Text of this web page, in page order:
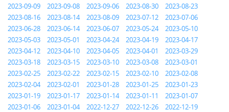
2023-09-09
2023-09-08 2023-09-06 2023-08-30
2023-08-23
2023-08-16
2023-08-14 2023-08-09 2023-07-12
2023-07-06
2023-06-28
2023-06-14 2023-06-07 2023-05-24
2023-05-10
2023-05-03
2023-05-01 2023-04-24 2023-04-19
2023-04-17
2023-04-12
2023-04-10 2023-04-05 2023-04-01
2023-03-29
2023-03-18
2023-03-15 2023-03-10 2023-03-08
2023-03-01
2023-02-25
2023-02-22 2023-02-15 2023-02-10
2023-02-08
2023-02-04
2023-02-01 2023-01-28 2023-01-25
2023-01-23
2023-01-19
2023-01-17 2023-01-14 2023-01-11
2023-01-07
2023-01-06
2023-01-04 2022-12-27 2022-12-26
2022-12-19